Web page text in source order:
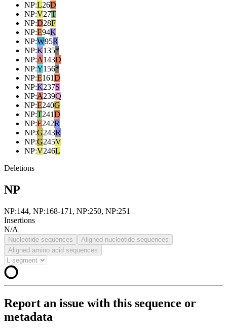
NP:L26D
NP:V27T
NP:D28F
NP:E94K
NP:W95R
NP:K135*
NP:A143D
NP:Y156*
NP:E161D
NP:K237S
NP:A239Q
NP:E240G
NP:T241D
NP:E242R
NP:G243R
NP:G245V
NP:V246L
Deletions
NP
NP:144, NP:168-171, NP:250, NP:251
Insertions
N/A
Nucleotide sequences
Aligned nucleotide sequences
Aligned amino acid sequences
Report an issue with this sequence or
metadata